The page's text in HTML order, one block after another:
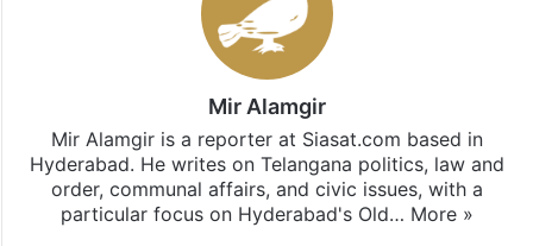
Mir Alamgir
Mir Alamgir is a reporter at Siasat.com based in
Hyderabad. He writes on Telangana politics, law and
order, communal affairs, and civic issues, with a
particular focus on Hyderabad's Old… More »